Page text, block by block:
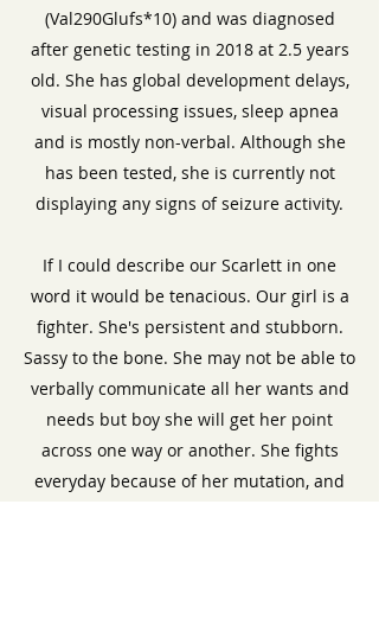
(Val290Glufs*10) and was diagnosed
after genetic testing in 2018 at 2.5 years
old. She has global development delays,
visual processing issues, sleep apnea
and is mostly non-verbal. Although she
has been tested, she is currently not
displaying any signs of seizure activity.
If I could describe our Scarlett in one
word it would be tenacious. Our girl is a
fighter. She's persistent and stubborn.
Sassy to the bone. She may not be able to
verbally communicate all her wants and
needs but boy she will get her point
across one way or another. She fights
everyday because of her mutation, and